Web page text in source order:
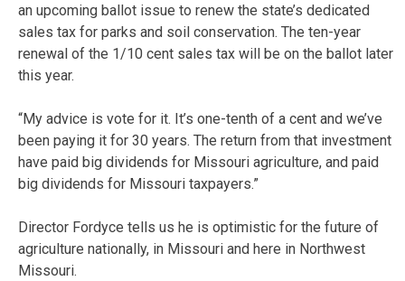
an upcoming ballot issue to renew the state’s dedicated
sales tax for parks and soil conservation. The ten-year
renewal of the 1/10 cent sales tax will be on the ballot later
this year.
“My advice is vote for it. It’s one-tenth of a cent and we’ve
been paying it for 30 years. The return from that investment
have paid big dividends for Missouri agriculture, and paid
big dividends for Missouri taxpayers.”
Director Fordyce tells us he is optimistic for the future of
agriculture nationally, in Missouri and here in Northwest
Missouri.